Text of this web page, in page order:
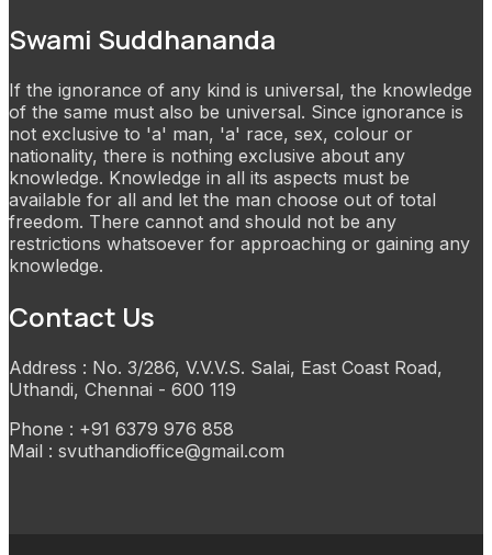
Swami Suddhananda
If the ignorance of any kind is universal, the knowledge
of the same must also be universal. Since ignorance is
not exclusive to 'a' man, 'a' race, sex, colour or
nationality, there is nothing exclusive about any
knowledge. Knowledge in all its aspects must be
available for all and let the man choose out of total
freedom. There cannot and should not be any
restrictions whatsoever for approaching or gaining any
knowledge.
Contact Us
Address : No. 3/286, V.V.V.S. Salai, East Coast Road,
Uthandi, Chennai - 600 119
Phone : +91 6379 976 858
Mail : svuthandioffice@gmail.com